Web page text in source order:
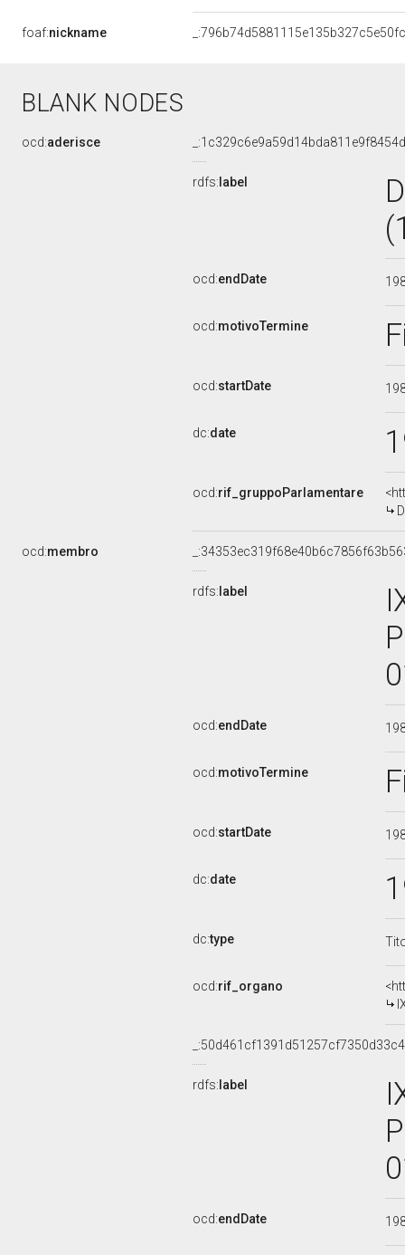
foaf:nickname
BLANK NODES
ocd:aderisce
rdfs: label
ocd:endDate
ocd:motivoTermine
ocd:startDate
dc:date
ocd:rif_gruppoParlamentare
ocd:membro
rdfs: label
ocd:endDate
ocd:motivoTermine
ocd:startDate
dc:date
dc:type
ocd:rif_organo
rdfs: label
ocd:endDate